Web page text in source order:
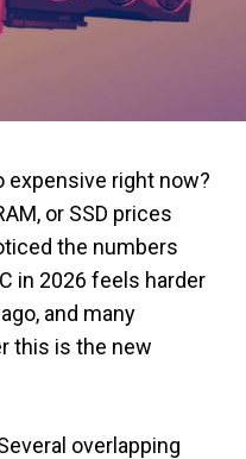
expensive right now?
or SSD prices
the numbers
in 2026 feels harder
and many
this is the new
overlapping